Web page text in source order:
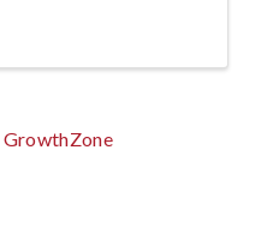
GrowthZone